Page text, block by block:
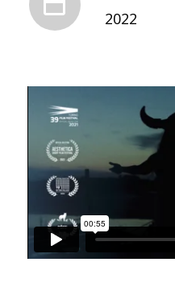
2022